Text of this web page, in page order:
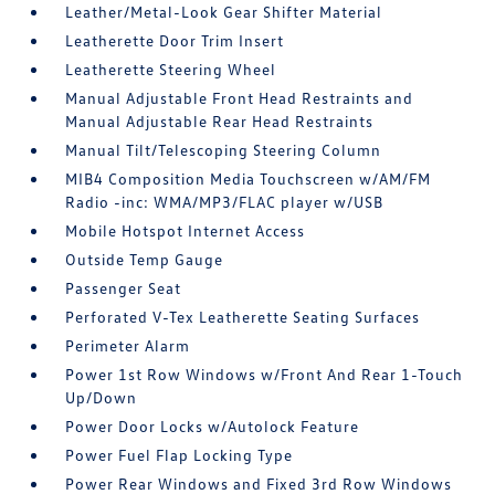
Leather/Metal-Look Gear Shifter Material
Leatherette Door Trim Insert
Leatherette Steering Wheel
Manual Adjustable Front Head Restraints and
Manual Adjustable Rear Head Restraints
Manual Tilt/Telescoping Steering Column
MIB4 Composition Media Touchscreen w/AM/FM
Radio -inc: WMA/MP3/FLAC player w/USB
Mobile Hotspot Internet Access
Outside Temp Gauge
Passenger Seat
Perforated V-Tex Leatherette Seating Surfaces
Perimeter Alarm
Power 1st Row Windows w/Front And Rear 1-Touch
Up/Down
Power Door Locks w/Autolock Feature
Power Fuel Flap Locking Type
Power Rear Windows and Fixed 3rd Row Windows